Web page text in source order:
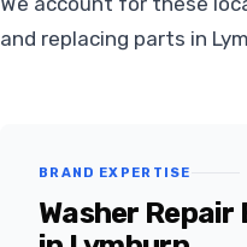
and replacing parts in
BRAND EXPERTISE
Washer Repair